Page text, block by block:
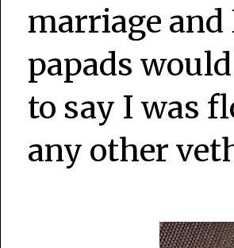
marriage
papads
to say I was
any other